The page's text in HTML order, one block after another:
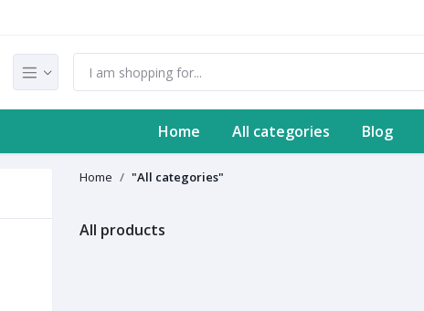
Home All categories Blog
Home "All categories"
All products